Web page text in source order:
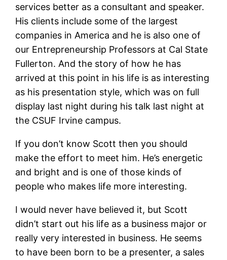
services better as a consultant and speaker.
His clients include some of the largest
companies in America and he is also one of
our Entrepreneurship Professors at Cal State
Fullerton. And the story of how he has
arrived at this point in his life is as interesting
as his presentation style, which was on full
display last night during his talk last night at
the CSUF Irvine campus.
If you don’t know Scott then you should
make the effort to meet him. He’s energetic
and bright and is one of those kinds of
people who makes life more interesting.
I would never have believed it, but Scott
didn’t start out his life as a business major or
really very interested in business. He seems
to have been born to be a presenter, a sales